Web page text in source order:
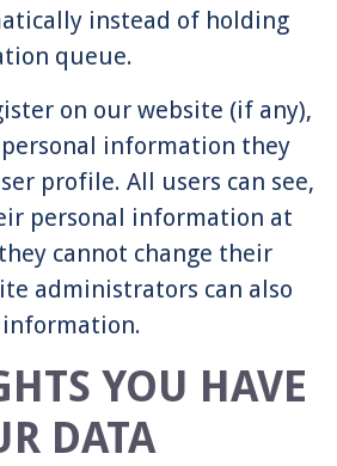
instead of holding
queue.
on our website (if any),
information they
profile. All users can see,
personal information at
cannot change their
administrators can also
YOU HAVE
DATA